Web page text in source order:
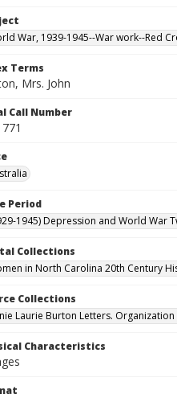
War, 1939-1945--War work--Red
Terms
Mrs. John
Call Number
Period
1945) Depression and World War
Collections
in North Carolina 20th Century
Collections
Laurie Burton Letters.
Characteristics